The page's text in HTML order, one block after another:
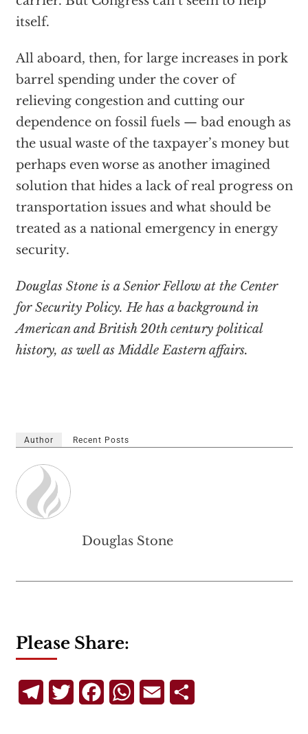
itself.
All aboard, then, for large increases in pork
barrel spending under the cover of
relieving congestion and cutting our
dependence on fossil fuels — bad enough as
the usual waste of the taxpayer’s money but
perhaps even worse as another imagined
solution that hides a lack of real progress on
transportation issues and what should be
treated as a national emergency in energy
security.
Douglas Stone is a Senior Fellow at the Center
for Security Policy. He has a background in
American and British 20th century political
history, as well as Middle Eastern affairs.
Author Recent Posts
Douglas Stone
Please Share:
TelegramTwitterFacebookWhatsApp
Email